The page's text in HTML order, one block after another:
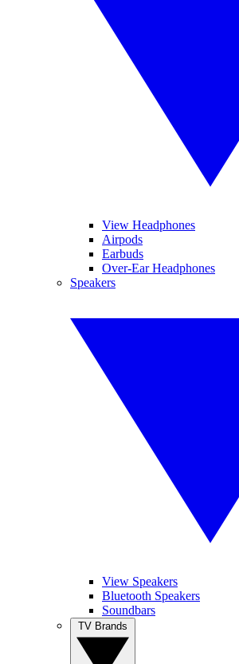
View Headphones
Airpods
Earbuds
Over-Ear Headphones
Speakers
View Speakers
Bluetooth Speakers
Soundbars